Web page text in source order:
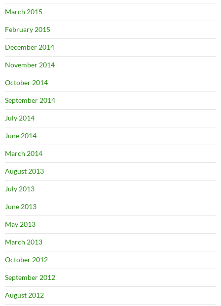
March 2015
February 2015
December 2014
November 2014
October 2014
September 2014
July 2014
June 2014
March 2014
August 2013
July 2013
June 2013
May 2013
March 2013
October 2012
September 2012
August 2012